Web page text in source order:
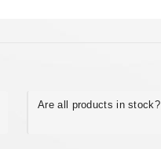
Are all products in stock?